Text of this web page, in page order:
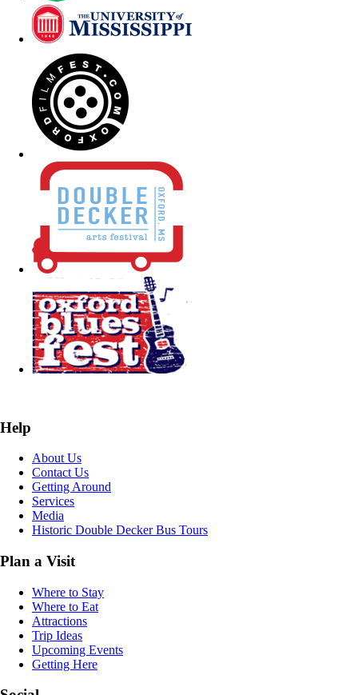
Help
About Us
Contact Us
Getting Around
Services
Media
Historic Double Decker Bus Tours
Plan a Visit
Where to Stay
Where to Eat
Attractions
Trip Ideas
Upcoming Events
Getting Here